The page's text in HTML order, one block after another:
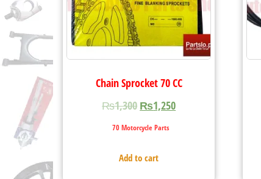
Chain Sprocket 70 CC
₨1,300 ₨1,250
70 Motorcycle Parts
Add to cart